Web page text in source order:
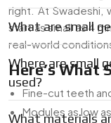
right. At Swadeshi,
start as small as 4
real-world
Here’s What
Fine-cut teeth
Modules as low
What are small
Where are small
used?
What materials